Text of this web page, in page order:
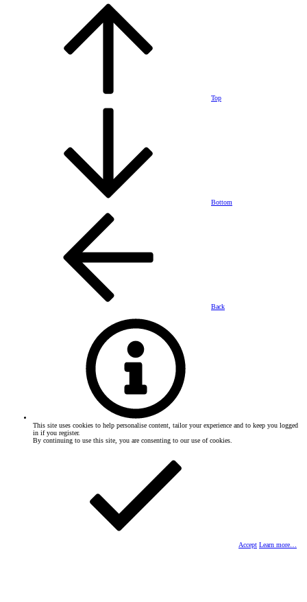
Top
Bottom
Back
This site uses cookies to help personalise content, tailor your experience and to keep you logged
in if you register.
By continuing to use this site, you are consenting to our use of cookies.
Accept Learn more…